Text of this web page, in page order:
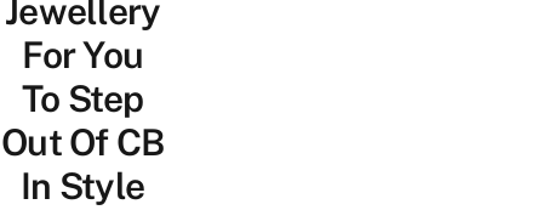
Jewellery
For You
To Step
Out Of CB
In Style